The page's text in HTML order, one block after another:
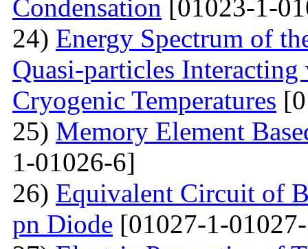
Condensation [01023-1-
24) Energy Spectrum of
Quasi-particles
Cryogenic Temperatures
25) Memory Element
1-01026-6]
26) Equivalent Circuit of
pn Diode [01027-1-